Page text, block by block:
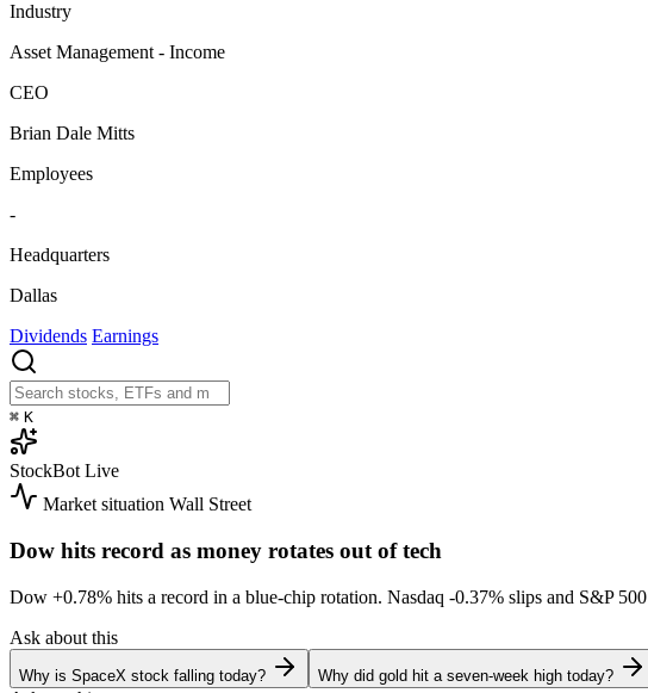
Industry
Asset Management - Income
CEO
Brian Dale Mitts
Employees
-
Headquarters
Dallas
Dividends Earnings
⌘ K
StockBot Live
Market situation Wall Street
Dow hits record as money rotates out of tech
Dow +0.78% hits a record in a blue-chip rotation. Nasdaq -0.37% slips and S&P 500
Ask about this
Why is SpaceX stock falling today? Why did gold hit a seven-week high today?